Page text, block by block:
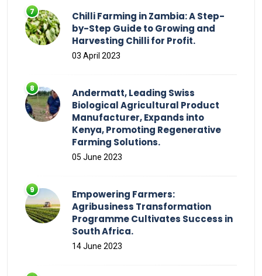
Chilli Farming in Zambia: A Step-
by-Step Guide to Growing and
Harvesting Chilli for Profit.
03 April 2023
Andermatt, Leading Swiss
Biological Agricultural Product
Manufacturer, Expands into
Kenya, Promoting Regenerative
Farming Solutions.
05 June 2023
Empowering Farmers:
Agribusiness Transformation
Programme Cultivates Success in
South Africa.
14 June 2023